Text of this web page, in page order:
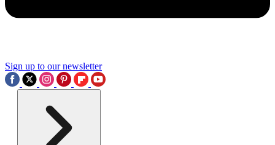
Sign up to our newsletter